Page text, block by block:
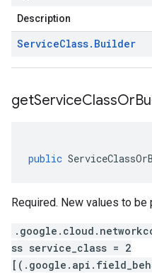
Description
ServiceClass. Builder
getServiceClassOr
public
Required. New values to
ss service_class = 2